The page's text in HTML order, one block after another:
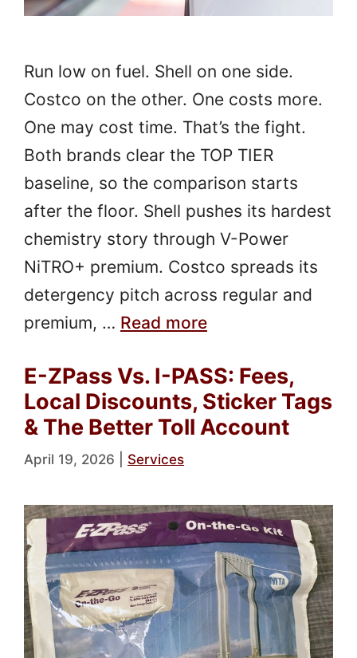
Run low on fuel. Shell on one side.
Costco on the other. One costs more.
One may cost time. That’s the fight.
Both brands clear the TOP TIER
baseline, so the comparison starts
after the floor. Shell pushes its hardest
chemistry story through V-Power
NiTRO+ premium. Costco spreads its
detergency pitch across regular and
premium, … Read more
E-ZPass Vs. I-PASS: Fees,
Local Discounts, Sticker Tags
& The Better Toll Account
April 19, 2026 Services